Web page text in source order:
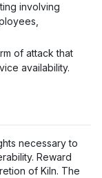
involving
of attack that
availability.
necessary to
Reward
of Kiln. The